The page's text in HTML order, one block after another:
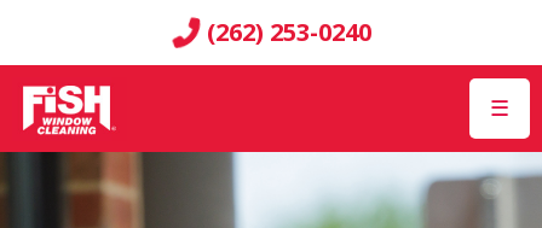
(262) 253-0240
☰